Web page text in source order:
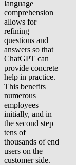
language
comprehension
allows for
refining
questions and
answers so that
ChatGPT can
provide concrete
help in practice.
This benefits
numerous
employees
initially, and in
the second step
tens of
thousands of end
users on the
customer side.